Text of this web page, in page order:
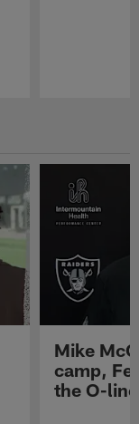
Mike
camp,
the O-line